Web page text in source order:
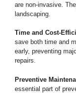
are non-invasive.
landscaping.
Time and Cost-
save both time and
early, preventing
repairs.
Preventive
essential part of